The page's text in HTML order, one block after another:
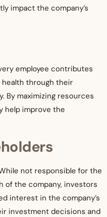
impact the company’s
employee contributes
health through their
By maximizing resources
help improve the
not responsible for the
of the company, investors
interest in the company’s
investment decisions and